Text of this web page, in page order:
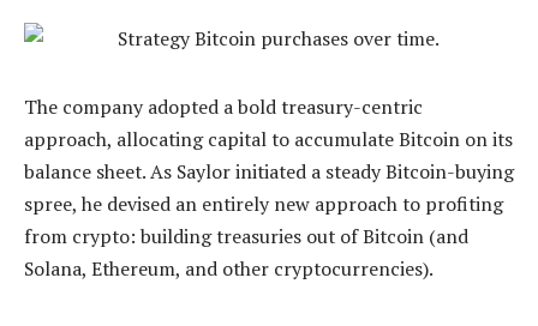
The company adopted a bold treasury-centric
approach, allocating capital to accumulate Bitcoin on its
balance sheet. As Saylor initiated a steady Bitcoin-buying
spree, he devised an entirely new approach to profiting
from crypto: building treasuries out of Bitcoin (and
Solana, Ethereum, and other cryptocurrencies).